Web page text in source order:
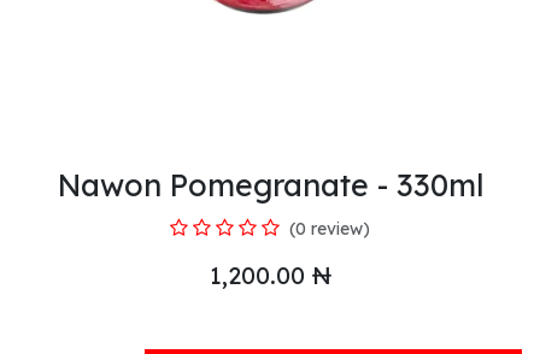
Nawon Pomegranate - 330ml
(0 review)
1,200.00 ₦